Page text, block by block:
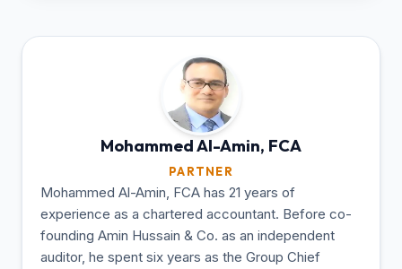
Mohammed Al-Amin, FCA
PARTNER
Mohammed Al-Amin, FCA has 21 years of
experience as a chartered accountant. Before co-
founding Amin Hussain & Co. as an independent
auditor, he spent six years as the Group Chief